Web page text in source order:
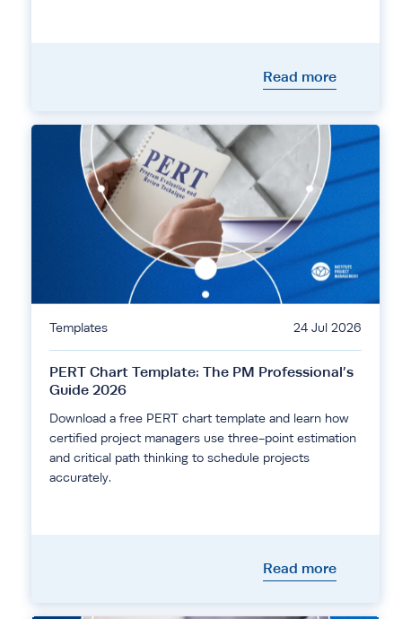
Read more
Templates 24 Jul 2026
PERT Chart Template: The PM Professional’s
Guide 2026
Download a free PERT chart template and learn how
certified project managers use three-point estimation
and critical path thinking to schedule projects
accurately.
Read more